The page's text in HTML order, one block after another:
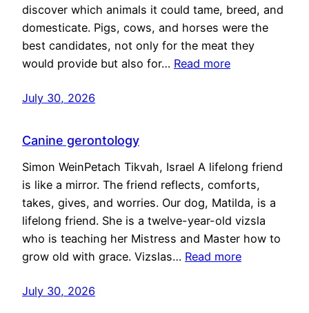
discover which animals it could tame, breed, and
domesticate. Pigs, cows, and horses were the
best candidates, not only for the meat they
would provide but also for… Read more
July 30, 2026
Canine gerontology
Simon WeinPetach Tikvah, Israel A lifelong friend
is like a mirror. The friend reflects, comforts,
takes, gives, and worries. Our dog, Matilda, is a
lifelong friend. She is a twelve-year-old vizsla
who is teaching her Mistress and Master how to
grow old with grace. Vizslas… Read more
July 30, 2026